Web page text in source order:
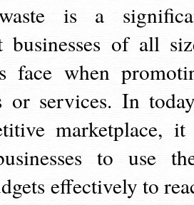
is a
businesses of all
face when
or services. In
marketplace,
to use
effectively to